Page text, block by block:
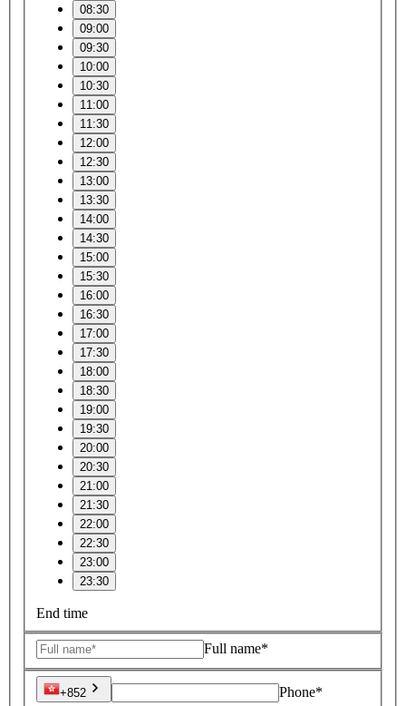
08:30
09:00
09:30
10:00
10:30
11:00
11:30
12:00
12:30
13:00
13:30
14:00
14:30
15:00
15:30
16:00
16:30
17:00
17:30
18:00
18:30
19:00
19:30
20:00
20:30
21:00
21:30
22:00
22:30
23:00
23:30
End time
Full name*
+852 Phone*